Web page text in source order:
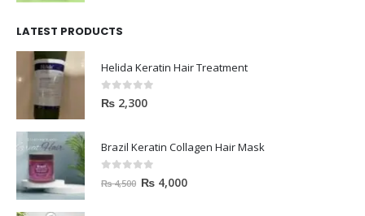
LATEST PRODUCTS
Helida Keratin Hair Treatment
0out of 5
₨ 2,300
Brazil Keratin Collagen Hair Mask
out of 5
₨4,500 ₨ 4,000